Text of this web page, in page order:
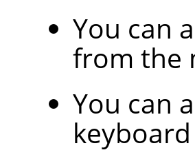
You can
from the
You can